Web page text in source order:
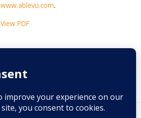
www.ablevu.com.
View PDF
A tale of two destinations..